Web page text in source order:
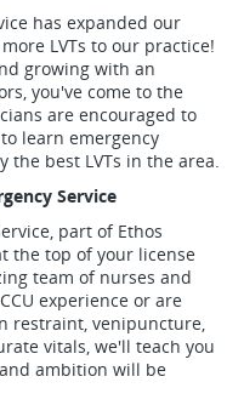
has expanded our
LVTs to our practice!
growing with an
you've come to the
are encouraged to
learn emergency
best LVTs in the area.
Service
part of Ethos
the top of your license
team of nurses and
experience or are
restraint, venipuncture,
vitals, we'll teach you
ambition will be